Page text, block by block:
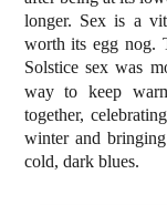
longer. Sex is a
worth its egg nog.
Solstice sex was
way to keep
together,
winter and
cold, dark blues.